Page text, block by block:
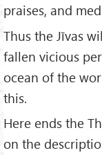
praises, and
Thus the Jīvas
fallen vicious
ocean of the
this.
Here ends the
on the